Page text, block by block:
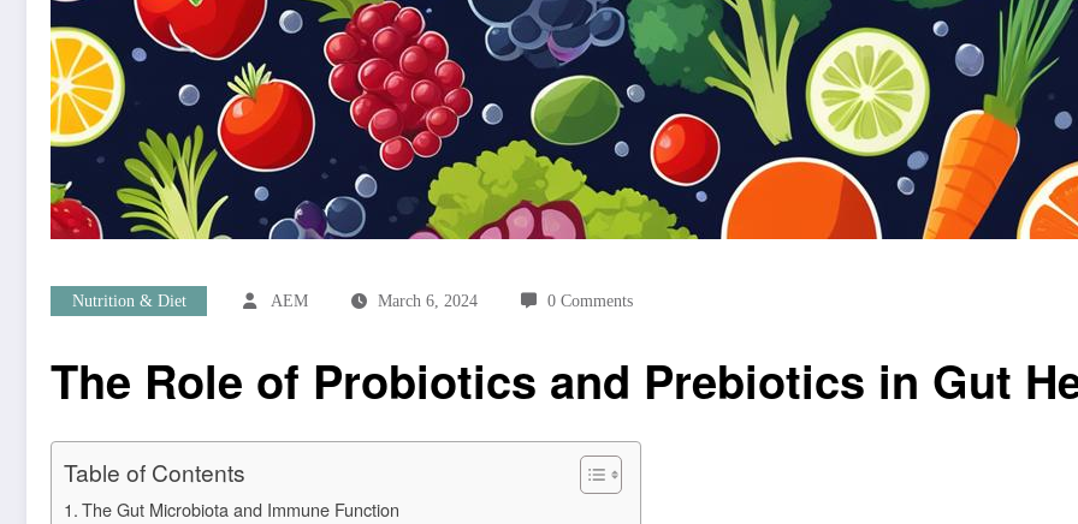
Nutrition & Diet AEM March 6, 2024 0 Comments
The Role of Probiotics and Prebiotics in Gut
Table of Contents
The Gut Microbiota and Immune Function